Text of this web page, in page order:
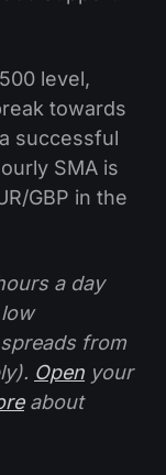
level,
towards
successful
SMA is
GBP in the
a day
from
Open your
about